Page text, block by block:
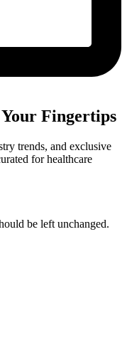
Fingertips
trends, and exclusive
for healthcare
be left unchanged.